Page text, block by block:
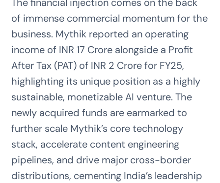
The financial injection comes on the back
of immense commercial momentum for the
business. Mythik reported an operating
income of INR 17 Crore alongside a Profit
After Tax (PAT) of INR 2 Crore for FY25,
highlighting its unique position as a highly
sustainable, monetizable AI venture. The
newly acquired funds are earmarked to
further scale Mythik’s core technology
stack, accelerate content engineering
pipelines, and drive major cross-border
distributions, cementing India’s leadership